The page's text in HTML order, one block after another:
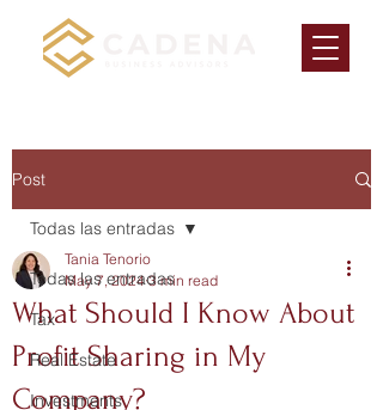
Post
Todas las entradas
Tax
Real Estate
Investments
Todas las entradas
What Should I Know About
Profit Sharing in My
Company?
Tania Tenorio
May 7, 2024 3 min read